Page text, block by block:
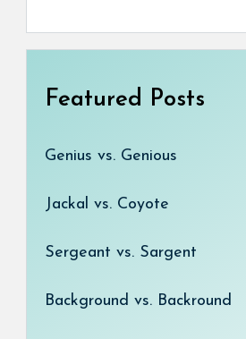
Featured Posts
Genius vs. Genious
Jackal vs. Coyote
Sergeant vs. Sargent
Background vs. Backround